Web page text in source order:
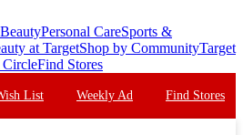
BeautyPersonal CareSports &
at TargetShop by CommunityTarget
CircleFind Stores
List Weekly Ad Find Stores